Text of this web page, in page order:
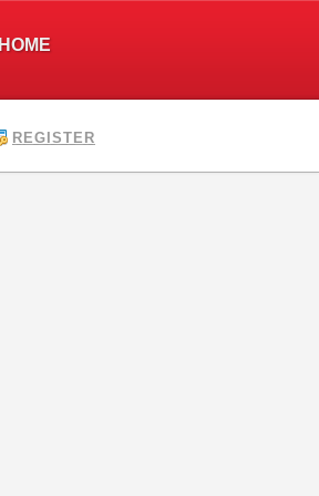
HOME
REGISTER